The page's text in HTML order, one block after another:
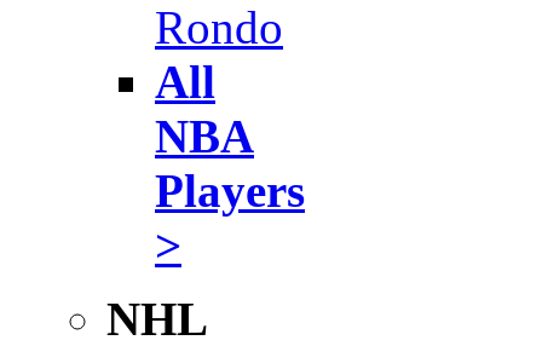
Rondo
All
NBA
Players
>
NHL